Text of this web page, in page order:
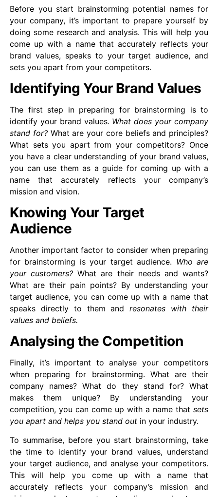
Before you start brainstorming potential names for
your company, it’s important to prepare yourself by
doing some research and analysis. This will help you
come up with a name that accurately reflects your
brand values, speaks to your target audience, and
sets you apart from your competitors.
Identifying Your Brand Values
The first step in preparing for brainstorming is to
identify your brand values. What does your company
stand for?What are your core beliefs and principles?
What sets you apart from your competitors? Once
you have a clear understanding of your brand values,
you can use them as a guide for coming up with a
name that accurately reflects your company’s
mission and vision.
Knowing Your Target
Audience
Another important factor to consider when preparing
for brainstorming is your target audience. Who are
your customers? What are their needs and wants?
What are their pain points? By understanding your
target audience, you can come up with a name that
speaks directly to them andresonates with their
values and beliefs.
Analysing the Competition
Finally, it’s important to analyse your competitors
when preparing for brainstorming. What are their
company names? What do they stand for? What
makes them unique? By understanding your
competition, you can come up with a name that sets
you apart and helps you stand out in your industry.
To summarise, before you start brainstorming, take
the time to identify your brand values, understand
your target audience, and analyse your competitors.
This will help you come up with a name that
accurately reflects your company’s mission and